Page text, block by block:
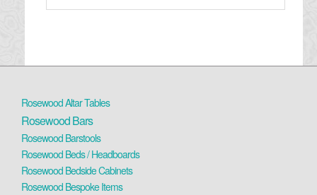
Rosewood Altar Tables
Rosewood Bars
Rosewood Barstools
Rosewood Beds / Headboards
Rosewood Bedside Cabinets
Rosewood Bespoke Items